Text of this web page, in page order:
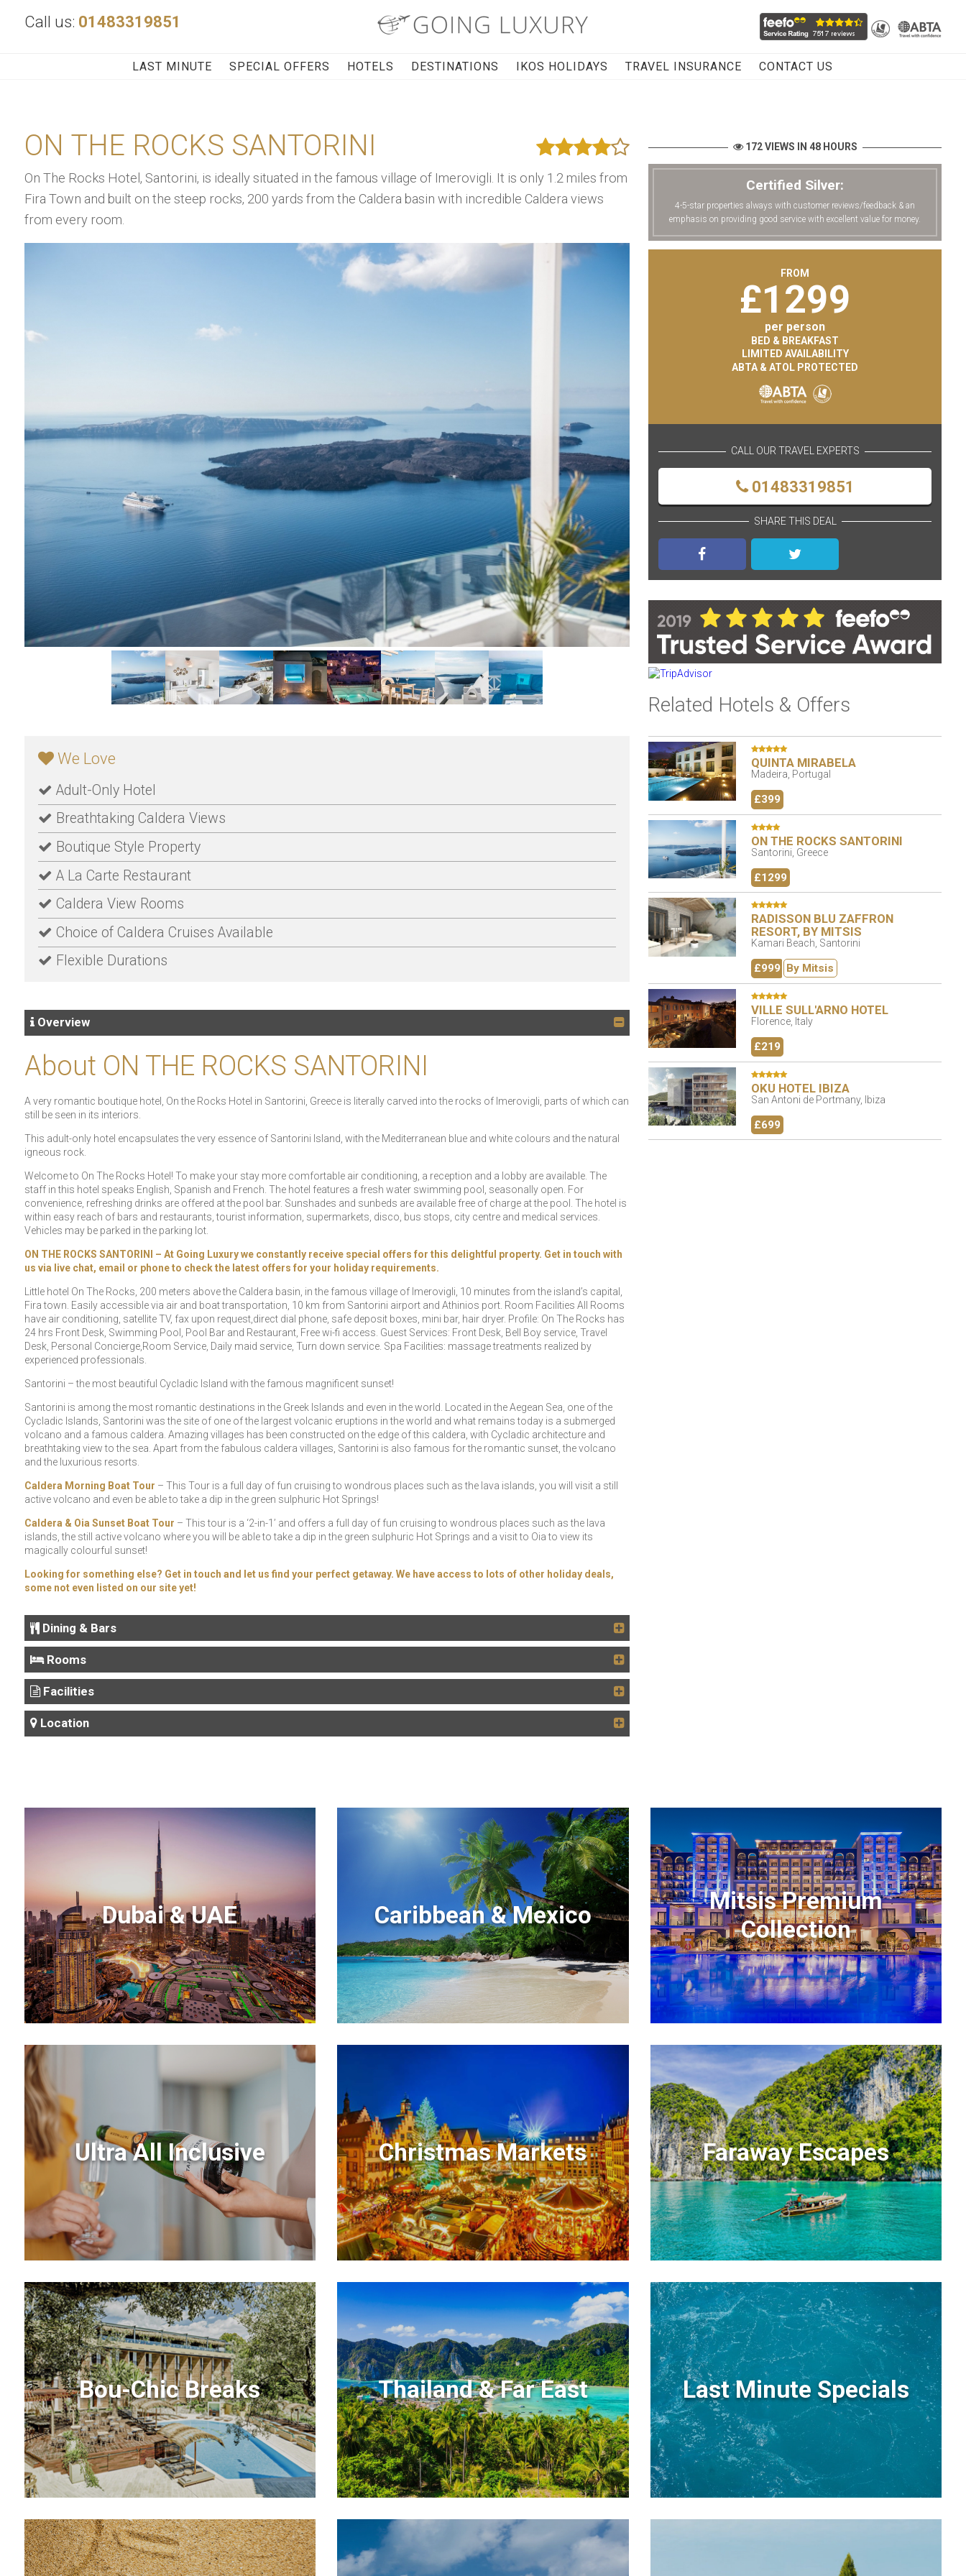
Call us: 01483319851
LAST MINUTE SPECIAL OFFERS HOTELS DESTINATIONS IKOS HOLIDAYS TRAVEL INSURANCE CONTACT US
ON THE ROCKS SANTORINI
On The Rocks Hotel, Santorini, is ideally situated in the famous village of Imerovigli. It is only 1.2 miles from
Fira Town and built on the steep rocks, 200 yards from the Caldera basin with incredible Caldera views
from every room.
172 VIEWS IN 48 HOURS
Certified Silver:
4-5-star properties always with customer reviews/feedback & an
emphasis on providing good service with excellent value for money.
FROM
£1299
per person
BED & BREAKFAST
LIMITED AVAILABILITY
ABTA & ATOL PROTECTED
CALL OUR TRAVEL EXPERTS
01483319851
SHARE THIS DEAL
Related Hotels & Offers
QUINTA MIRABELA
Madeira, Portugal
£399
ON THE ROCKS SANTORINI
Santorini, Greece
£1299
RADISSON BLU ZAFFRON
RESORT, BY MITSIS
Kamari Beach, Santorini
£999 By Mitsis
VILLE SULL'ARNO HOTEL
Florence, Italy
£219
OKU HOTEL IBIZA
San Antoni de Portmany, Ibiza
£699
We Love
Adult-Only Hotel
Breathtaking Caldera Views
Boutique Style Property
A La Carte Restaurant
Caldera View Rooms
Choice of Caldera Cruises Available
Flexible Durations
Overview
About ON THE ROCKS SANTORINI
A very romantic boutique hotel, On the Rocks Hotel in Santorini, Greece is literally carved into the rocks of Imerovigli, parts of which can
still be seen in its interiors.
This adult-only hotel encapsulates the very essence of Santorini Island, with the Mediterranean blue and white colours and the natural
igneous rock.
Welcome to On The Rocks Hotel! To make your stay more comfortable air conditioning, a reception and a lobby are available. The
staff in this hotel speaks English, Spanish and French. The hotel features a fresh water swimming pool, seasonally open. For
convenience, refreshing drinks are offered at the pool bar. Sunshades and sunbeds are available free of charge at the pool. The hotel is
within easy reach of bars and restaurants, tourist information, supermarkets, disco, bus stops, city centre and medical services.
Vehicles may be parked in the parking lot.
ON THE ROCKS SANTORINI – At Going Luxury we constantly receive special offers for this delightful property. Get in touch with
us via live chat, email or phone to check the latest offers for your holiday requirements.
Little hotel On The Rocks, 200 meters above the Caldera basin, in the famous village of Imerovigli, 10 minutes from the island’s capital,
Fira town. Easily accessible via air and boat transportation, 10 km from Santorini airport and Athinios port. Room Facilities All Rooms
have air conditioning, satellite TV, fax upon request,direct dial phone, safe deposit boxes, mini bar, hair dryer. Profile: On The Rocks has
24 hrs Front Desk, Swimming Pool, Pool Bar and Restaurant, Free wi-fi access. Guest Services: Front Desk, Bell Boy service, Travel
Desk, Personal Concierge,Room Service, Daily maid service, Turn down service. Spa Facilities: massage treatments realized by
experienced professionals.
Santorini – the most beautiful Cycladic Island with the famous magnificent sunset!
Santorini is among the most romantic destinations in the Greek Islands and even in the world. Located in the Aegean Sea, one of the
Cycladic Islands, Santorini was the site of one of the largest volcanic eruptions in the world and what remains today is a submerged
volcano and a famous caldera. Amazing villages has been constructed on the edge of this caldera, with Cycladic architecture and
breathtaking view to the sea. Apart from the fabulous caldera villages, Santorini is also famous for the romantic sunset, the volcano
and the luxurious resorts.
Caldera Morning Boat Tour – This Tour is a full day of fun cruising to wondrous places such as the lava islands, you will visit a still
active volcano and even be able to take a dip in the green sulphuric Hot Springs!
Caldera & Oia Sunset Boat Tour – This tour is a ‘2-in-1’ and offers a full day of fun cruising to wondrous places such as the lava
islands, the still active volcano where you will be able to take a dip in the green sulphuric Hot Springs and a visit to Oia to view its
magically colourful sunset!
Looking for something else? Get in touch and let us find your perfect getaway. We have access to lots of other holiday deals,
some not even listed on our site yet!
Dining & Bars
Rooms
Facilities
Location
Dubai & UAE Caribbean & Mexico
Mitsis Premium
Collection
Ultra All Inclusive Christmas Markets Faraway Escapes
Bou-Chic Breaks Thailand & Far East Last Minute Specials